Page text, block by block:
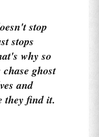
stop
stops
why so
ghost
and
they find it.